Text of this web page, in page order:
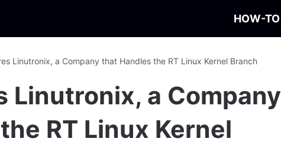
HOW-TO
Linutronix, a Company that Handles the RT Linux Kernel Branch
Linutronix, a Company
RT Linux Kernel